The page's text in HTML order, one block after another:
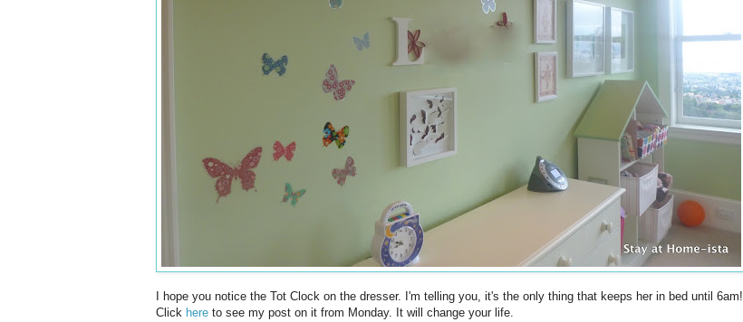
I hope you notice the Tot Clock on the dresser. I'm telling you, it's the only thing that keeps her in bed until 6am!
Click here to see my post on it from Monday. It will change your life.